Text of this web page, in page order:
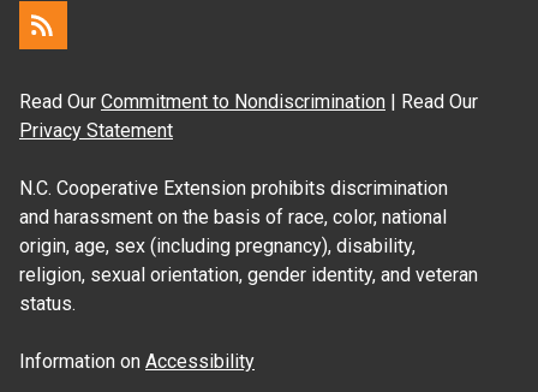
Read Our Commitment to Nondiscrimination | Read Our
Privacy Statement
N.C. Cooperative Extension prohibits discrimination
and harassment on the basis of race, color, national
origin, age, sex (including pregnancy), disability,
religion, sexual orientation, gender identity, and veteran
status.
Information on Accessibility